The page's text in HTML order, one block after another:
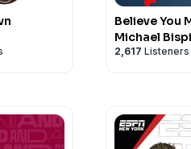
Believe You
Michael
2,617 Listeners